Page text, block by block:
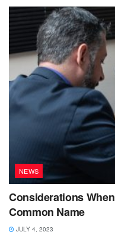
NEWS
Considerations
Common Name
JULY 4, 2023